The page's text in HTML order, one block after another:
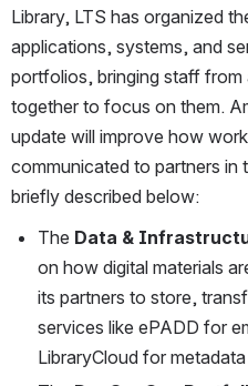
Library, LTS has organized
applications, systems, and
portfolios, bringing staff
together to focus on them.
update will improve how
communicated to partners in
briefly described below:
The Data &
on how digital materials
its partners to store,
services like ePADD for
LibraryCloud for